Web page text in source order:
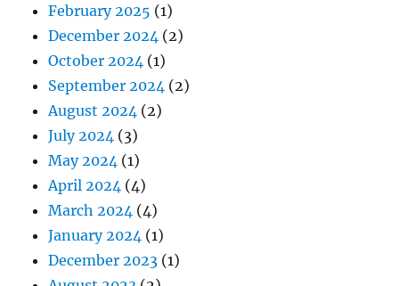
February 2025 (1)
December 2024 (2)
October 2024 (1)
September 2024 (2)
August 2024 (2)
July 2024 (3)
May 2024 (1)
April 2024 (4)
March 2024 (4)
January 2024 (1)
December 2023 (1)